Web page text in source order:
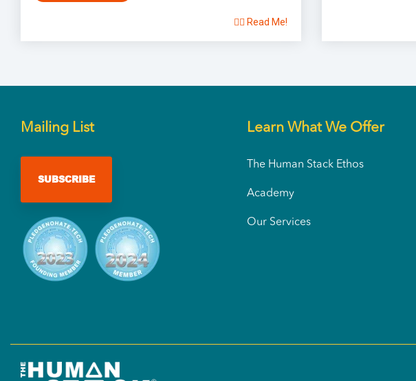
👉🏽 Read Me!
Mailing List
SUBSCRIBE
Learn What We Offer
The Human Stack Ethos
Academy
Our Services